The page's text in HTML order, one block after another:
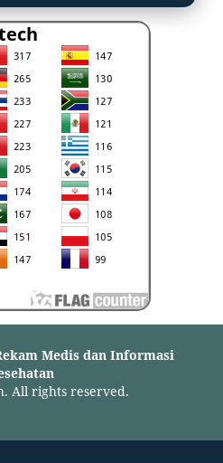
Medis dan Informasi
All rights reserved.